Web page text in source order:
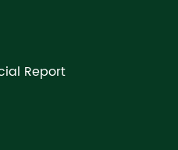
Report